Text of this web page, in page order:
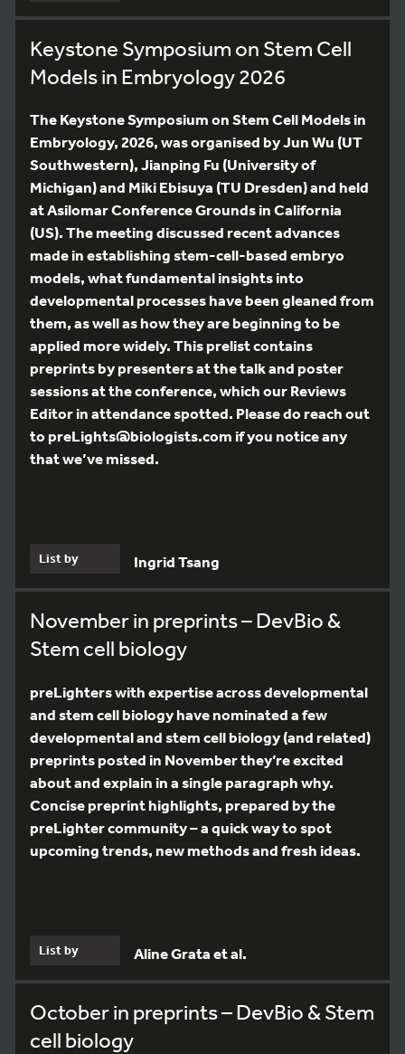
Keystone Symposium on Stem Cell
Models in Embryology 2026
The Keystone Symposium on Stem Cell Models in
Embryology, 2026, was organised by Jun Wu (UT
Southwestern), Jianping Fu (University of
Michigan) and Miki Ebisuya (TU Dresden) and held
at Asilomar Conference Grounds in California
(US). The meeting discussed recent advances
made in establishing stem-cell-based embryo
models, what fundamental insights into
developmental processes have been gleaned from
them, as well as how they are beginning to be
applied more widely. This prelist contains
preprints by presenters at the talk and poster
sessions at the conference, which our Reviews
Editor in attendance spotted. Please do reach out
to preLights@biologists.com if you notice any
that we’ve missed.
List by Ingrid Tsang
November in preprints – DevBio &
Stem cell biology
preLighters with expertise across developmental
and stem cell biology have nominated a few
developmental and stem cell biology (and related)
preprints posted in November they’re excited
about and explain in a single paragraph why.
Concise preprint highlights, prepared by the
preLighter community – a quick way to spot
upcoming trends, new methods and fresh ideas.
List by Aline Grata et al.
October in preprints – DevBio & Stem
cell biology